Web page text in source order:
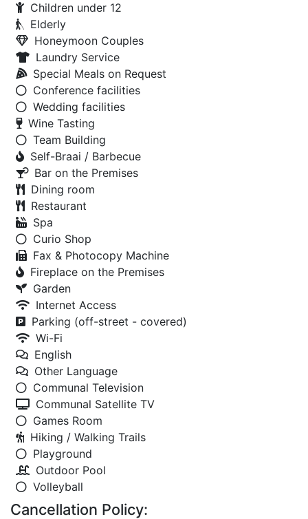
Children under 12
Elderly
Honeymoon Couples
Laundry Service
Special Meals on Request
Conference facilities
Wedding facilities
Wine Tasting
Team Building
Self-Braai / Barbecue
Bar on the Premises
Dining room
Restaurant
Spa
Curio Shop
Fax & Photocopy Machine
Fireplace on the Premises
Garden
Internet Access
Parking (off-street - covered)
Wi-Fi
English
Other Language
Communal Television
Communal Satellite TV
Games Room
Hiking / Walking Trails
Playground
Outdoor Pool
Volleyball
Cancellation Policy: